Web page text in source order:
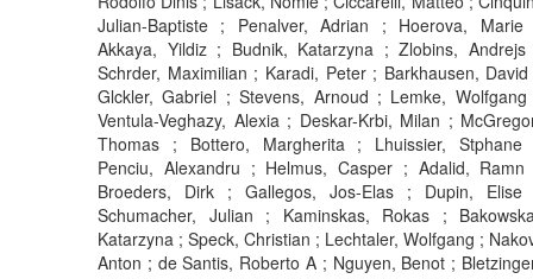
Julian-Baptiste ; Penalver, Adrian ; Hoerova,
Akkaya, Yildiz ; Budnik, Katarzyna ; Zlobins,
Schrder, Maximilian ; Karadi, Peter ; Barkhausen,
Glckler, Gabriel ; Stevens, Arnoud ; Lemke,
Ventula-Veghazy, Alexia ; Deskar-Krbi, Milan ;
Thomas ; Bottero, Margherita ; Lhuissier,
Penciu, Alexandru ; Helmus, Casper ; Adalid,
Broeders, Dirk ; Gallegos, Jos-Elas ; Dupin, Elise
Schumacher, Julian ; Kaminskas, Rokas ;
Katarzyna ; Speck, Christian ; Lechtaler, Wolfgang ;
Anton ; de Santis, Roberto A ; Nguyen, Benot ;